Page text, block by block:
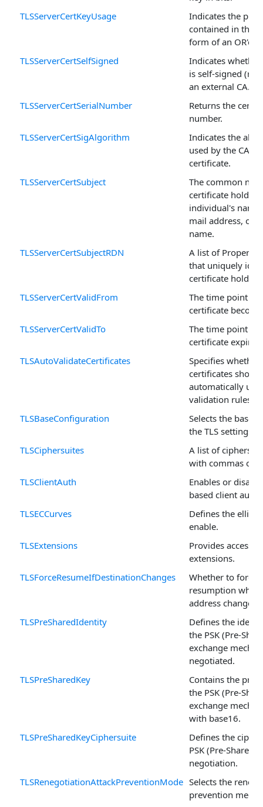
TLSServerCertKeyUsage
Indicates the
contained in the
form of an OR'ed
TLSServerCertSelfSigned
Indicates
is self-signed
an external CA.
TLSServerCertSerialNumber
Returns the
number.
TLSServerCertSigAlgorithm
Indicates the
used by the CA
certificate.
TLSServerCertSubject
The common
certificate holder,
individual's
mail address, or
name.
TLSServerCertSubjectRDN
A list of
that uniquely
certificate holder
TLSServerCertValidFrom
The time point at
certificate
TLSServerCertValidTo
The time point at
certificate
TLSAutoValidateCertificates
Specifies whether
certificates
automatically
validation rules.
TLSBaseConfiguration
Selects the base
the TLS settings.
TLSCiphersuites
A list of
with commas or
TLSClientAuth
Enables or
based client
TLSECCurves
Defines the
enable.
TLSExtensions
Provides access
extensions.
TLSForceResumeIfDestinationChanges
Whether to force
resumption
address changes.
TLSPreSharedIdentity
Defines the
the PSK (Pre-
exchange
negotiated.
TLSPreSharedKey
Contains the pre-
the PSK (Pre-
exchange
with base16.
TLSPreSharedKeyCiphersuite
Defines the
PSK (Pre-Shared
negotiation.
TLSRenegotiationAttackPreventionMode Selects the
prevention